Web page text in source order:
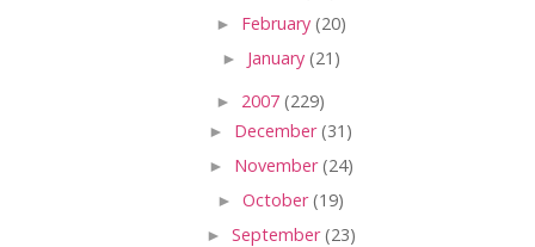
► February (20)
► January (21)
► 2007 (229)
► December(31)
► November(24)
► October(19)
► September(23)